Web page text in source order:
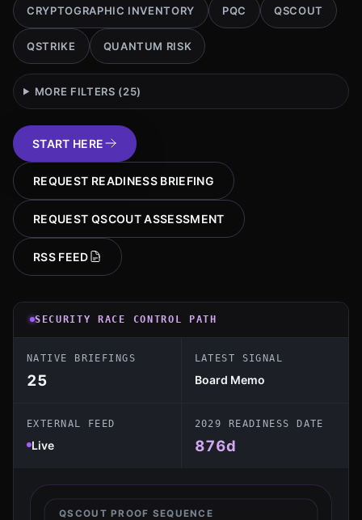
CRYPTOGRAPHIC INVENTORY PQC QSCOUT
QSTRIKE QUANTUM RISK
MORE FILTERS (25)
START HERE
REQUEST READINESS BRIEFING
REQUEST QSCOUT ASSESSMENT
RSS FEED
SECURITY RACE CONTROL PATH
NATIVE BRIEFINGS
25
LATEST SIGNAL
Board Memo
EXTERNAL FEED
Live
2029 READINESS DATE
876d
QSCOUT PROOF SEQUENCE